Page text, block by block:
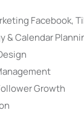
Facebook,
& Calendar
Growth